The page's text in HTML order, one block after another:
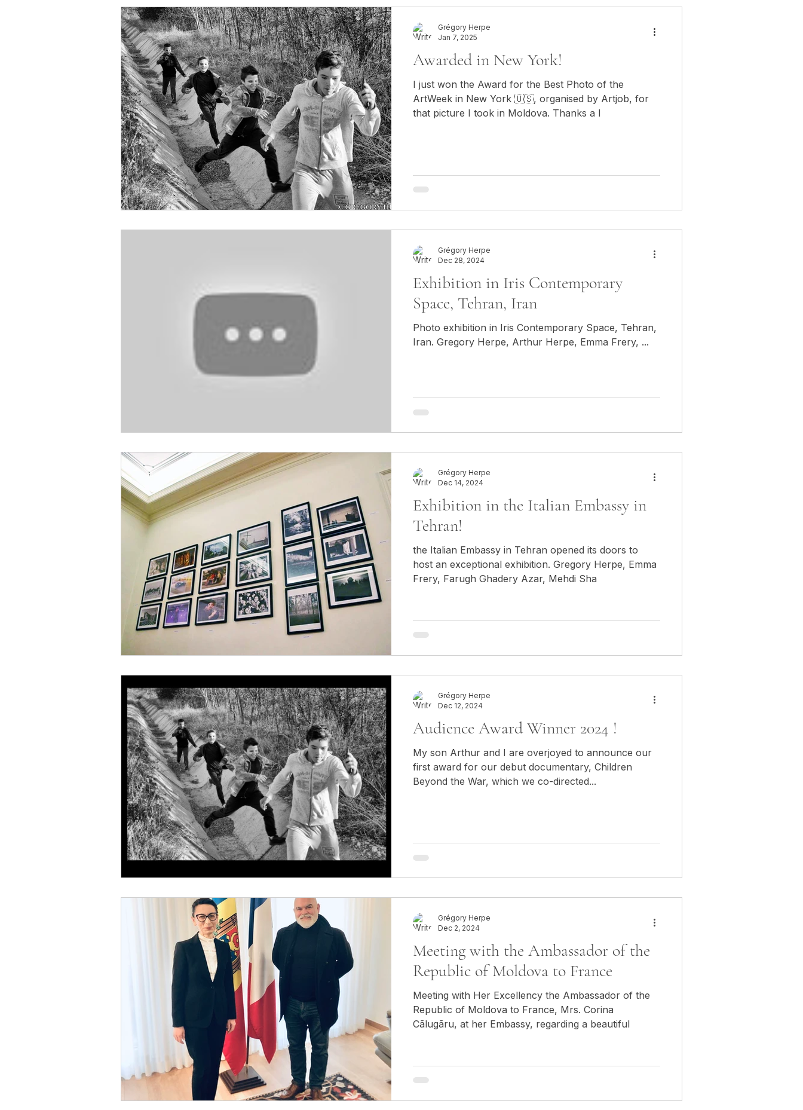
Awarded in New York!
I just won the Award for the Best Photo of the
ArtWeek in New York 🇺🇸, organised by Artjob, for
that picture I took in Moldova. Thanks a l
Grégory Herpe
Jan 7, 2025
Exhibition in Iris Contemporary
Space, Tehran, Iran
Photo exhibition in Iris Contemporary Space, Tehran,
Iran. Gregory Herpe, Arthur Herpe, Emma Frery, ...
Grégory Herpe
Dec 28, 2024
Exhibition in the Italian Embassy in
Tehran!
the Italian Embassy in Tehran opened its doors to
host an exceptional exhibition. Gregory Herpe, Emma
Frery, Farugh Ghadery Azar, Mehdi Sha
Grégory Herpe
Dec 14, 2024
Audience Award Winner 2024 !
​​My son Arthur and I are overjoyed to announce our
first award for our debut documentary, Children
Beyond the War, which we co-directed...
Grégory Herpe
Dec 12, 2024
Meeting with the Ambassador of the
Republic of Moldova to France
Meeting with Her Excellency the Ambassador of the
Republic of Moldova to France, Mrs. Corina
Cãlugãru, at her Embassy, regarding a beautiful
Grégory Herpe
Dec 2, 2024